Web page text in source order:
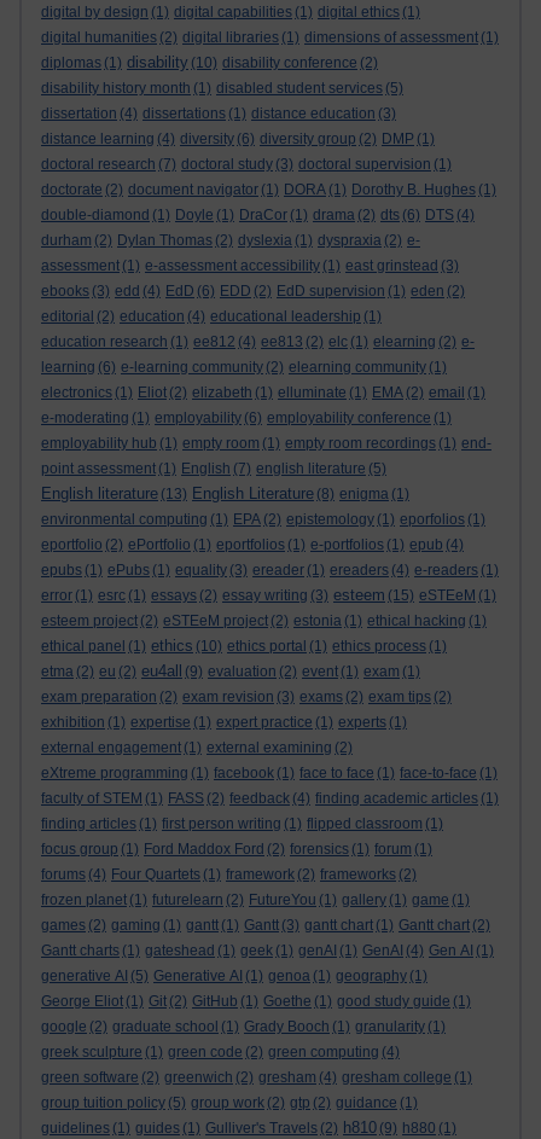
digital by design (1) digital capabilities (1) digital ethics (1)
digital humanities (2) digital libraries (1) dimensions of assessment (1)
diplomas (1) disability (10) disability conference (2)
disability history month (1) disabled student services (5)
dissertation (4) dissertations (1) distance education (3)
distance learning (4) diversity (6) diversity group (2) DMP (1)
doctoral research (7) doctoral study (3) doctoral supervision (1)
doctorate (2) document navigator (1) DORA (1) Dorothy B. Hughes (1)
double-diamond (1) Doyle (1) DraCor (1) drama (2) dts (6) DTS (4)
durham (2) Dylan Thomas (2) dyslexia (1) dyspraxia (2) e-
assessment (1) e-assessment accessibility (1) east grinstead (3)
ebooks (3) edd (4) EdD (6) EDD (2) EdD supervision (1) eden (2)
editorial (2) education (4) educational leadership (1)
education research (1) ee812 (4) ee813 (2) elc (1) elearning (2) e-
learning (6) e-learning community (2) elearning community (1)
electronics (1) Eliot (2) elizabeth (1) elluminate (1) EMA (2) email (1)
e-moderating (1) employability (6) employability conference (1)
employability hub (1) empty room (1) empty room recordings (1) end-
point assessment (1) English (7) english literature (5)
English literature (13) English Literature (8) enigma (1)
environmental computing (1) EPA (2) epistemology (1) eporfolios (1)
eportfolio (2) ePortfolio (1) eportfolios (1) e-portfolios (1) epub (4)
epubs (1) ePubs (1) equality (3) ereader (1) ereaders (4) e-readers (1)
error (1) esrc (1) essays (2) essay writing (3) esteem (15) eSTEeM (1)
esteem project (2) eSTEeM project (2) estonia (1) ethical hacking (1)
ethical panel (1) ethics (10) ethics portal (1) ethics process (1)
etma (2) eu (2) eu4all (9) evaluation (2) event (1) exam (1)
exam preparation (2) exam revision (3) exams (2) exam tips (2)
exhibition (1) expertise (1) expert practice (1) experts (1)
external engagement (1) external examining (2)
eXtreme programming (1) facebook (1) face to face (1) face-to-face (1)
faculty of STEM (1) FASS (2) feedback (4) finding academic articles (1)
finding articles (1) first person writing (1) flipped classroom (1)
focus group (1) Ford Maddox Ford (2) forensics (1) forum (1)
forums (4) Four Quartets (1) framework (2) frameworks (2)
frozen planet (1) futurelearn (2) FutureYou (1) gallery (1) game (1)
games (2) gaming (1) gantt (1) Gantt (3) gantt chart (1) Gantt chart (2)
Gantt charts (1) gateshead (1) geek (1) genAI (1) GenAI (4) Gen AI (1)
generative AI (5) Generative AI (1) genoa (1) geography (1)
George Eliot (1) Git (2) GitHub (1) Goethe (1) good study guide (1)
google (2) graduate school (1) Grady Booch (1) granularity (1)
greek sculpture (1) green code (2) green computing (4)
green software (2) greenwich (2) gresham (4) gresham college (1)
group tuition policy (5) group work (2) gtp (2) guidance (1)
guidelines (1) guides (1) Gulliver's Travels (2) h810 (9) h880 (1)